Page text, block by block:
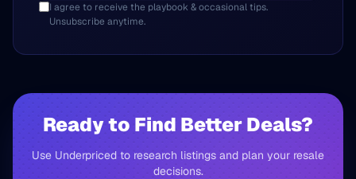
I agree to receive the playbook & occasional tips.
Unsubscribe anytime.
Ready to Find Better Deals?
Use Underpriced to research listings and plan your resale
decisions.